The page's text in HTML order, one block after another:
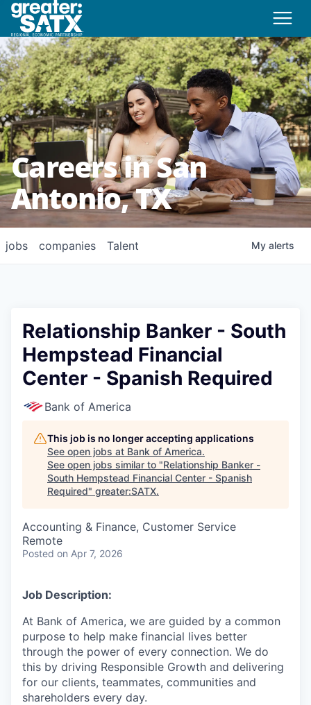
Careers in San
Antonio, TX
jobs companies Talent My alerts
Relationship Banker - South
Hempstead Financial
Center - Spanish Required
Bank of America
This job is no longer accepting applications
See open jobs at Bank of America.
See open jobs similar to "Relationship Banker -
South Hempstead Financial Center - Spanish
Required" greater:SATX.
Accounting & Finance, Customer Service
Remote
Posted on Apr 7, 2026
Job Description:
At Bank of America, we are guided by a common
purpose to help make financial lives better
through the power of every connection. We do
this by driving Responsible Growth and delivering
for our clients, teammates, communities and
shareholders every day.